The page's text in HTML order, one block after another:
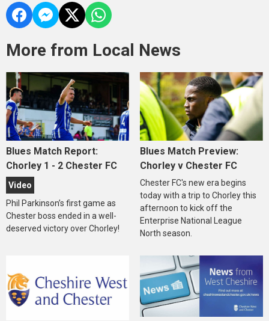
More from Local News
Blues Match Report:
Chorley 1 - 2 Chester FC
Video
Phil Parkinson’s first game as
Chester boss ended in a well-
deserved victory over Chorley!
Blues Match Preview:
Chorley v Chester FC
Chester FC's new era begins
today with a trip to Chorley this
afternoon to kick off the
Enterprise National League
North season.